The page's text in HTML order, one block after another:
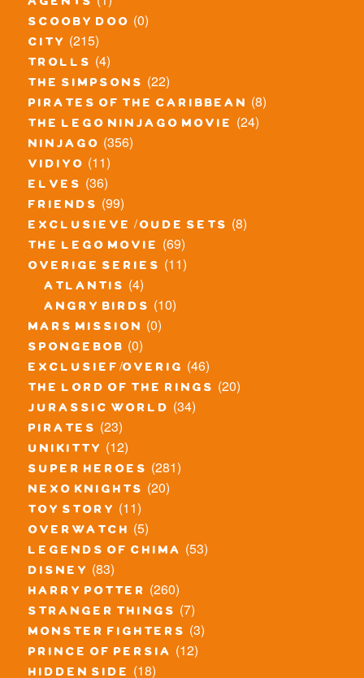
scooby doo (0)
city (215)
trolls (4)
the simpsons (22)
pirates of the caribbean (8)
the lego ninjago movie (24)
ninjago (356)
vidiyo (11)
elves (36)
friends (99)
exclusieve / oude sets (8)
the lego movie (69)
overige series (11)
atlantis (4)
angry birds (10)
mars mission (0)
spongebob (0)
exclusief/overig (46)
the lord of the rings (20)
jurassic world (34)
pirates (23)
unikitty (12)
super heroes (281)
nexo knights (20)
toy story (11)
overwatch (5)
legends of chima (53)
disney (83)
harry potter (260)
stranger things (7)
monster fighters (3)
prince of persia (12)
hidden side (18)